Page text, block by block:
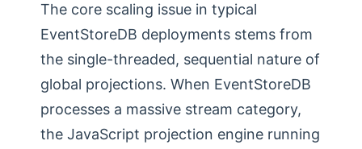
The core scaling issue in typical
EventStoreDB deployments stems from
the single-threaded, sequential nature of
global projections. When EventStoreDB
processes a massive stream category,
the JavaScript projection engine running